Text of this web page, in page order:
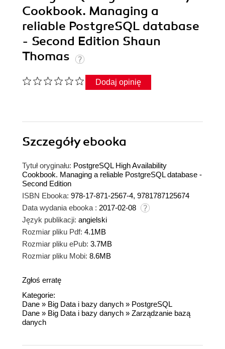
Cookbook. Managing a
reliable PostgreSQL database
- Second Edition Shaun
Thomas
Dodaj opinię
Szczegółyebooka
Tytuł oryginału: PostgreSQL High Availability
Cookbook. Managing a reliable PostgreSQL database -
Second Edition
ISBN Ebooka: 978-17-871-2567-4, 9781787125674
Data wydania ebooka : 2017-02-08
Język publikacji: angielski
Rozmiar pliku Pdf: 4.1MB
Rozmiar pliku ePub: 3.7MB
Rozmiar pliku Mobi: 8.6MB
Zgłoś erratę
Kategorie:
Dane » Big Data i bazy danych » PostgreSQL
Dane » Big Data i bazy danych » Zarządzanie bazą
danych